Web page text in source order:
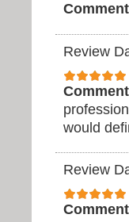
Review
would
Review